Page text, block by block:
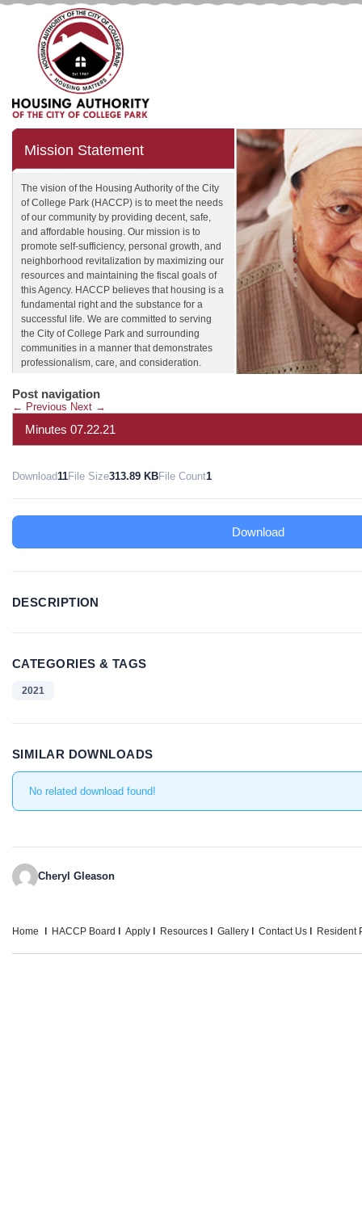
Mission Statement
The vision of the Housing Authority of the City
of College Park (HACCP) is to meet the needs
of our community by providing decent, safe,
and affordable housing. Our mission is to
promote self-sufficiency, personal growth, and
neighborhood revitalization by maximizing our
resources and maintaining the fiscal goals of
this Agency. HACCP believes that housing is a
fundamental right and the substance for a
successful life. We are committed to serving
the City of College Park and surrounding
communities in a manner that demonstrates
professionalism, care, and consideration.
Post navigation
← Previous Next →
Minutes 07.22.21
Download 11File Size313.89 KBFile Count1
Download
DESCRIPTION
CATEGORIES & TAGS
2021
SIMILAR DOWNLOADS
No related download found!
Cheryl Gleason
Home HACCP Board Apply Resources Gallery Contact Us Resident